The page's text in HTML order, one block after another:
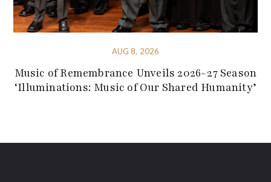
AUG 8, 2026
Music of Remembrance Unveils 2026-27 Season
‘Illuminations: Music of Our Shared Humanity’